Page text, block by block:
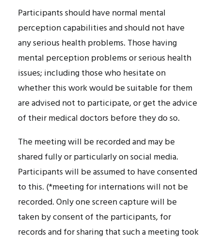
Participants should have normal mental
perception capabilities and should not have
any serious health problems. Those having
mental perception problems or serious health
issues; including those who hesitate on
whether this work would be suitable for them
are advised not to participate, or get the advice
of their medical doctors before they do so.
The meeting will be recorded and may be
shared fully or particularly on social media.
Participants will be assumed to have consented
to this. (*meeting for internations will not be
recorded. Only one screen capture will be
taken by consent of the participants, for
records and for sharing that such a meeting took